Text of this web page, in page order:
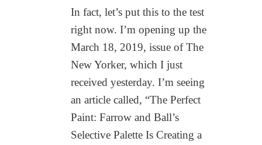
In fact, let’s put this to the test
right now. I’m opening up the
March 18, 2019, issue of The
New Yorker, which I just
received yesterday. I’m seeing
an article called, “The Perfect
Paint: Farrow and Ball’s
Selective Palette Is Creating a